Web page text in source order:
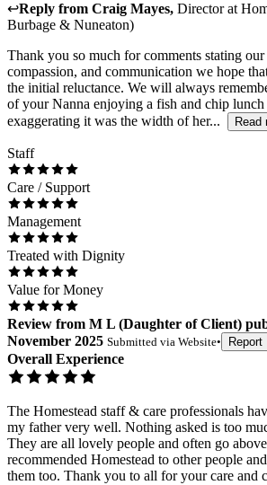
↩Reply from Craig Mayes, Directorat
Burbage & Nuneaton)
Thank you so much for comments stating
compassion, and communication we hope
the initial reluctance. We will always
of your Nanna enjoying a fish and chip lunch
exaggerating it was the width of her...
Read
Staff
Care / Support
Management
Treated with Dignity
Value for Money
Review from M L (Daughter of Client)
November 2025 Submitted via Website• Report
Overall Experience
The Homestead staff & care professionals
my father very well. Nothing asked is too
They are all lovely people and often go
recommended Homestead to other people
them too. Thank you to all for your care and